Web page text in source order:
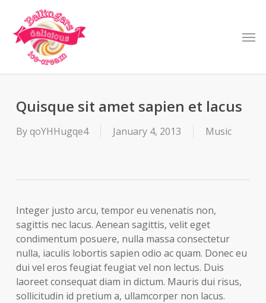
main
content
Quisque sit amet sapien et lacus
ByqoYHHugqe4 January 4, 2013 Music
Integer justo arcu, tempor eu venenatis non,
sagittis nec lacus. Aenean sagittis, velit eget
condimentum posuere, nulla massa consectetur
nulla, iaculis lobortis sapien odio ac quam. Donec eu
dui vel eros feugiat feugiat vel non lectus. Duis
laoreet consequat diam in dictum. Mauris dui risus,
sollicitudin id pretium a, ullamcorper non lacus.